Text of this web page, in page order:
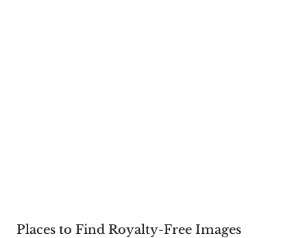
Places to Find Royalty-Free Images